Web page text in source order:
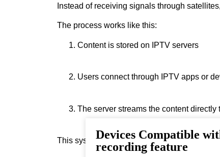
Instead of receiving signals through
The process works like this:
Content is stored on IPTV servers
Users connect through IPTV apps or
The server streams the content directly
This system allows instant streaming.
Devices Compatible
recording feature